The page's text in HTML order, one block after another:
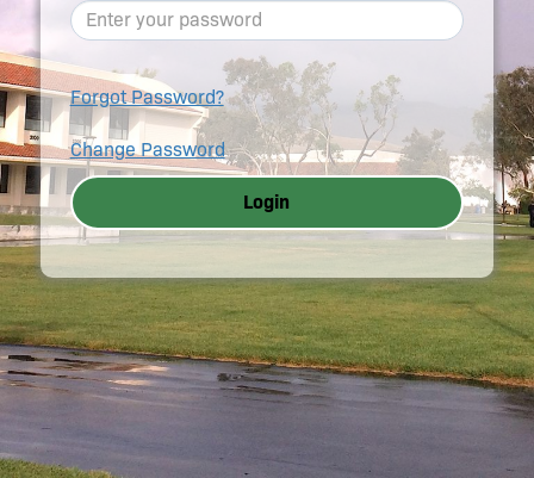
Forgot Password?
Change Password
Login